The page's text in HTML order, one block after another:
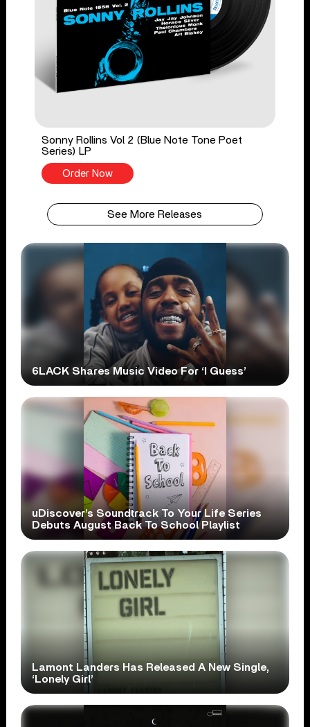
Sonny Rollins Vol 2 (Blue Note Tone Poet
Series) LP
Order Now
See More Releases
6LACK Shares Music Video For ‘I Guess’
uDiscover’s Soundtrack To Your Life Series
Debuts August Back To School Playlist
Lamont Landers Has Released A New Single,
‘Lonely Girl’